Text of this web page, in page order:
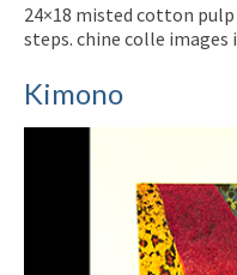
24×18 misted cotton
steps. chine colle images
Kimono